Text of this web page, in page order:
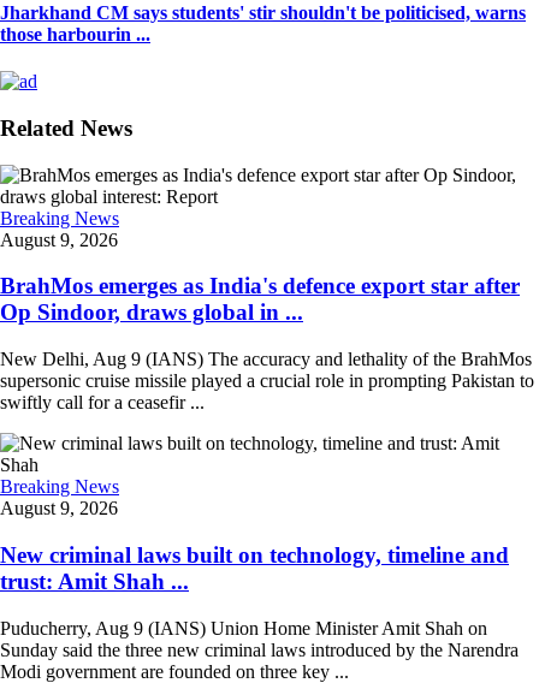
Jharkhand CM says students' stir shouldn't be politicised, warns
those harbourin ...
Related News
Breaking News
August 9, 2026
BrahMos emerges as India's defence export star after
Op Sindoor, draws global in ...
New Delhi, Aug 9 (IANS) The accuracy and lethality of the BrahMos
supersonic cruise missile played a crucial role in prompting Pakistan to
swiftly call for a ceasefir ...
Breaking News
August 9, 2026
New criminal laws built on technology, timeline and
trust: Amit Shah ...
Puducherry, Aug 9 (IANS) Union Home Minister Amit Shah on
Sunday said the three new criminal laws introduced by the Narendra
Modi government are founded on three key ...